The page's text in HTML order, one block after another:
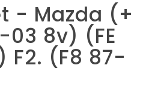
- Mazda (+
03 8v) (FE
F2. (F8 87-